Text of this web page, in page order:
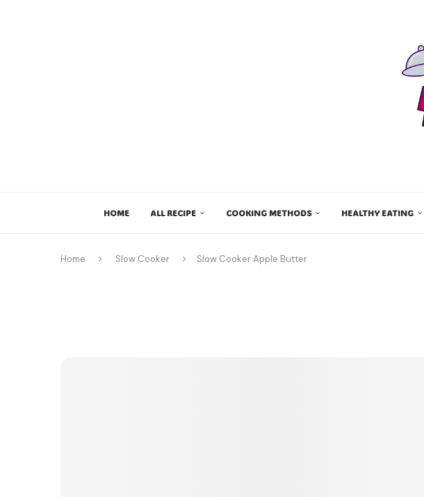
HOME ALL RECIPE COOKING METHODS HEALTHY EATING
Home Slow Cooker Slow Cooker Apple Butter